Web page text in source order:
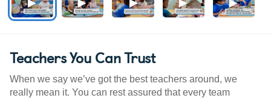
Teachers You Can Trust
When we say we’ve got the best teachers around, we
really mean it. You can rest assured that every team